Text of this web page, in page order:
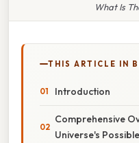
What Is
THIS ARTICLE IN
Introduction
Comprehensive
Universe's